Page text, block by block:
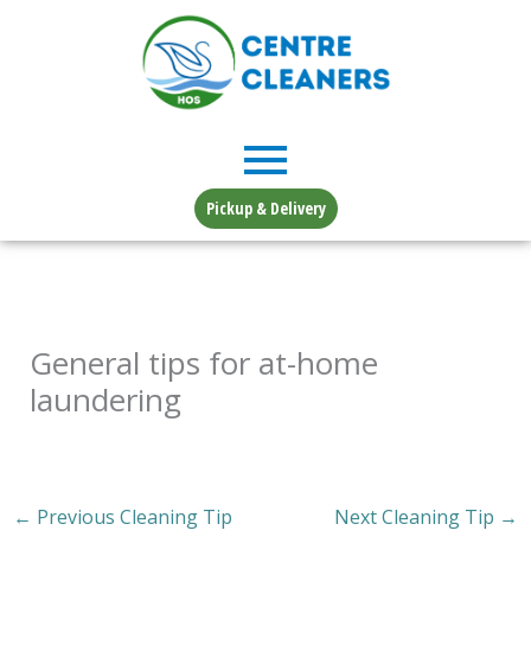
Pickup & Delivery
General tips for at-home
laundering
← Previous Cleaning Tip Next Cleaning Tip →